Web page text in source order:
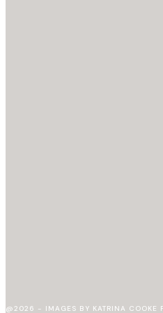
@2026 - IMAGES BY KATRINA COOKE